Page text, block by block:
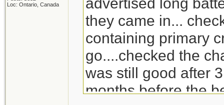
Loc: Ontario, Canada
they came in...
containing primary
go....checked the
was still good after
months before the